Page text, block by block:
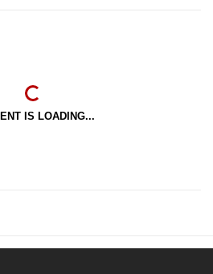
IS LOADING...